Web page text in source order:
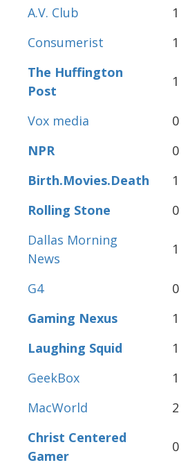
A.V. Club
1
Consumerist
1
The Huffington
Post
1
Vox media 0
NPR
0
Birth.Movies.Death
1
Rolling Stone
0
Dallas Morning
News
1
G4 0
Gaming Nexus
1
Laughing Squid
1
GeekBox
1
MacWorld
2
Christ Centered
Gamer
0